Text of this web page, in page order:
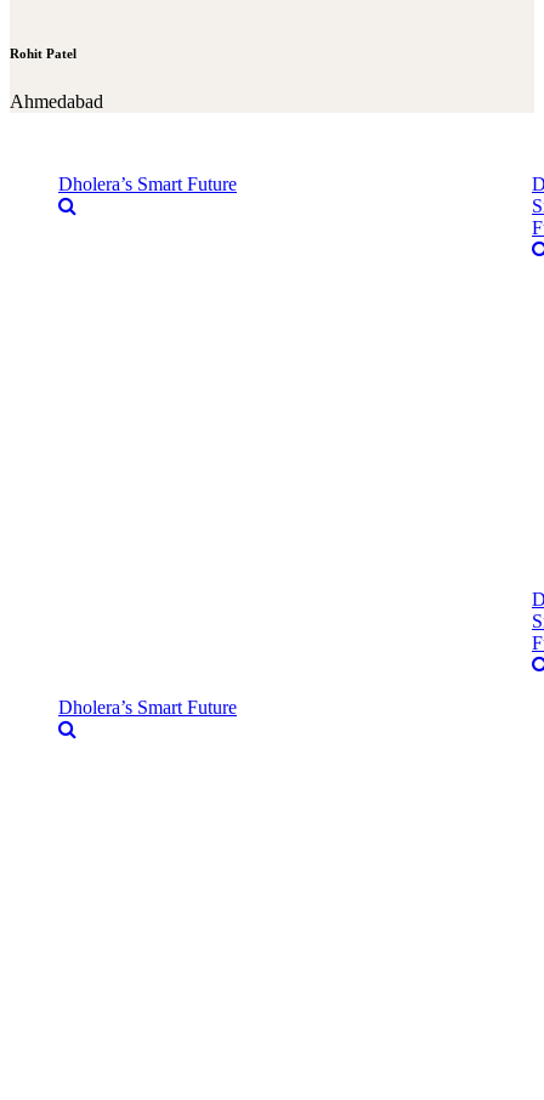
Rohit Patel
Ahmedabad
Dholera’s Smart Future
Dholera’s Smart Future